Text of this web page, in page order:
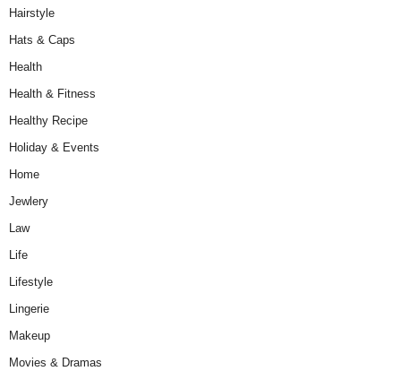
Hairstyle
Hats & Caps
Health
Health & Fitness
Healthy Recipe
Holiday & Events
Home
Jewlery
Law
Life
Lifestyle
Lingerie
Makeup
Movies & Dramas